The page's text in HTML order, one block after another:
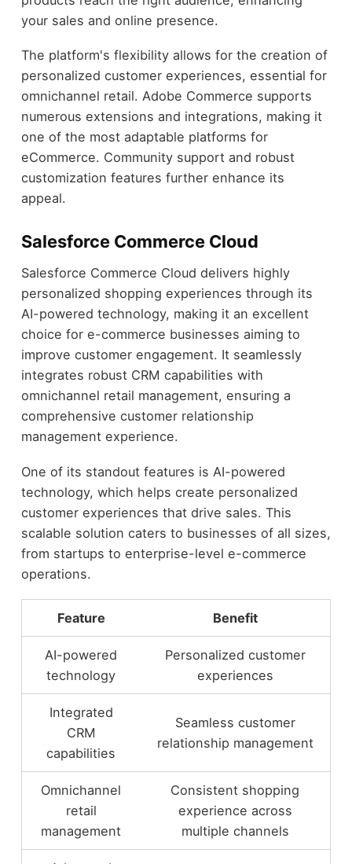
your sales and online presence.
The platform's flexibility allows for the creation of
personalized customer experiences, essential for
omnichannel retail. Adobe Commerce supports
numerous extensions and integrations, making it
one of the most adaptable platforms for
eCommerce. Community support and robust
customization features further enhance its
appeal.
Salesforce Commerce Cloud
Salesforce Commerce Cloud delivers highly
personalized shopping experiences through its
AI-powered technology, making it an excellent
choice for e-commerce businesses aiming to
improve customer engagement. It seamlessly
integrates robust CRM capabilities with
omnichannel retail management, ensuring a
comprehensive customer relationship
management experience.
One of its standout features is AI-powered
technology, which helps create personalized
customer experiences that drive sales. This
scalable solution caters to businesses of all sizes,
from startups to enterprise-level e-commerce
operations.
Feature Benefit
AI-powered
technology
Personalized customer
experiences
Integrated
CRM
capabilities
Seamless customer
relationship management
Omnichannel
retail
management
Consistent shopping
experience across
multiple channels